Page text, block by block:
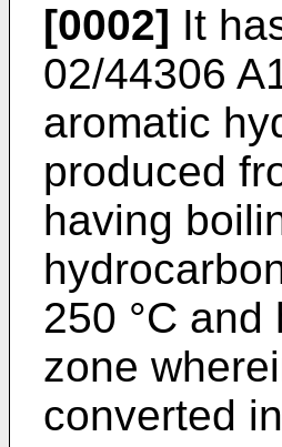
[0002] It
02/44306
aromatic
produced
having
250 °C
zone
converted